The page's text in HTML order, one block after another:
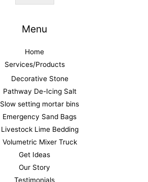
Menu
Home
Services/Products
Decorative Stone
Pathway De-Icing Salt
Slow setting mortar bins
Emergency Sand Bags
Livestock Lime Bedding
Volumetric Mixer Truck
Get Ideas
Our Story
Testimonials